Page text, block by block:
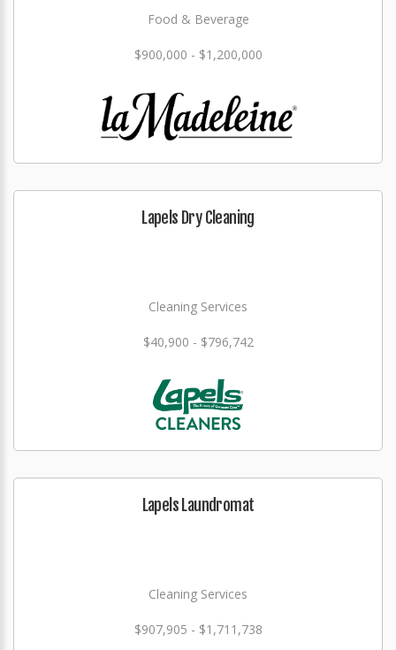
Food & Beverage
$900,000 - $1,200,000
Lapels Dry Cleaning
Cleaning Services
$40,900 - $796,742
Lapels Laundromat
Cleaning Services
$907,905 - $1,711,738